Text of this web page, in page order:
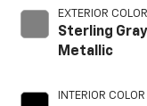
EXTERIOR COLOR
Sterling Gray
Metallic
INTERIOR COLOR